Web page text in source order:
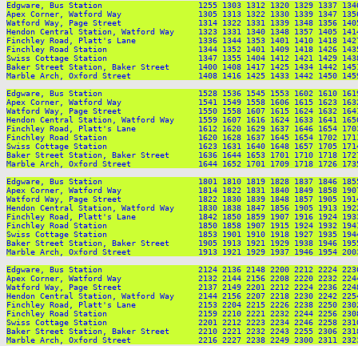
Edgware, Bus Station                    1255 1303 1312 1320 1329 1337 1346
Apex Corner, Watford Way                1305 1313 1322 1330 1339 1347 1356
Watford Way, Page Street                1314 1322 1331 1339 1348 1356 1405
Hendon Central Station, Watford Way     1323 1331 1340 1348 1357 1405
Finchley Road, Platt's Lane             1336 1344 1353 1401 1410 1418 1427
Finchley Road Station                   1344 1352 1401 1409 1418 1426 1435
Swiss Cottage Station                   1347 1355 1404 1412 1421 1429 1438
Baker Street Station, Baker Street      1400 1408 1417 1425 1434 1442 1451
Marble Arch, Oxford Street              1408 1416 1425 1433 1442 1450 1459
Edgware, Bus Station                    1528 1536 1545 1553 1602 1610 1619
Apex Corner, Watford Way                1541 1549 1558 1606 1615 1623 1632
Watford Way, Page Street                1550 1558 1607 1615 1624 1632 1641
Hendon Central Station, Watford Way     1559 1607 1616 1624 1633 1641
Finchley Road, Platt's Lane             1612 1620 1629 1637 1646 1654 1703
Finchley Road Station                   1620 1628 1637 1645 1654 1702 1711
Swiss Cottage Station                   1623 1631 1640 1648 1657 1705 1714
Baker Street Station, Baker Street      1636 1644 1653 1701 1710 1718 1727
Marble Arch, Oxford Street              1644 1652 1701 1709 1718 1726 1735
Edgware, Bus Station                    1801 1810 1819 1828 1837 1846 1855
Apex Corner, Watford Way                1814 1822 1831 1840 1849 1858 1907
Watford Way, Page Street                1822 1830 1839 1848 1857 1905 1914
Hendon Central Station, Watford Way     1830 1838 1847 1856 1905 1913
Finchley Road, Platt's Lane             1842 1850 1859 1907 1916 1924 1933
Finchley Road Station                   1850 1858 1907 1915 1924 1932 1941
Swiss Cottage Station                   1853 1901 1910 1918 1927 1935 1944
Baker Street Station, Baker Street      1905 1913 1921 1929 1938 1946 1955
Marble Arch, Oxford Street              1913 1921 1929 1937 1946 1954 2003
Edgware, Bus Station                    2124 2136 2148 2200 2212 2224 2236
Apex Corner, Watford Way                2132 2144 2156 2208 2220 2232 2244
Watford Way, Page Street                2137 2149 2201 2212 2224 2236 2248
Hendon Central Station, Watford Way     2144 2156 2207 2218 2230 2242
Finchley Road, Platt's Lane             2153 2204 2215 2226 2238 2250 2302
Finchley Road Station                   2159 2210 2221 2232 2244 2256 2308
Swiss Cottage Station                   2201 2212 2223 2234 2246 2258 2310
Baker Street Station, Baker Street      2210 2221 2232 2243 2255 2306 2318
Marble Arch, Oxford Street              2216 2227 2238 2249 2300 2311 2323